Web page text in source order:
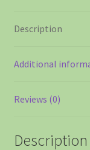
Description
Additional
Reviews (0)
Description